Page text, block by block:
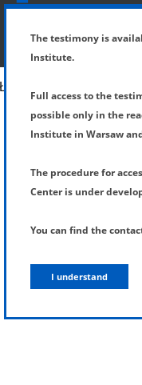
The testimony is
Institute.
Full access to the
possible only in the
Institute in Warsaw
The procedure for
Center is under
You can find the
I understand